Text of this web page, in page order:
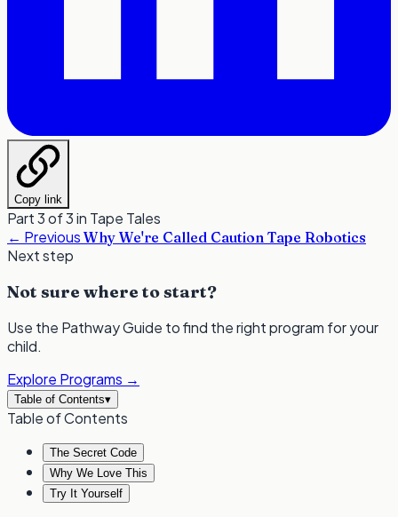
Copy link
Part 3 of 3 in Tape Tales
← Previous Why We're Called Caution Tape Robotics
Next step
Not sure where to start?
Use the Pathway Guide to find the right program for your
child.
Explore Programs →
Table of Contents▾
Table of Contents
The Secret Code
Why We Love This
Try It Yourself